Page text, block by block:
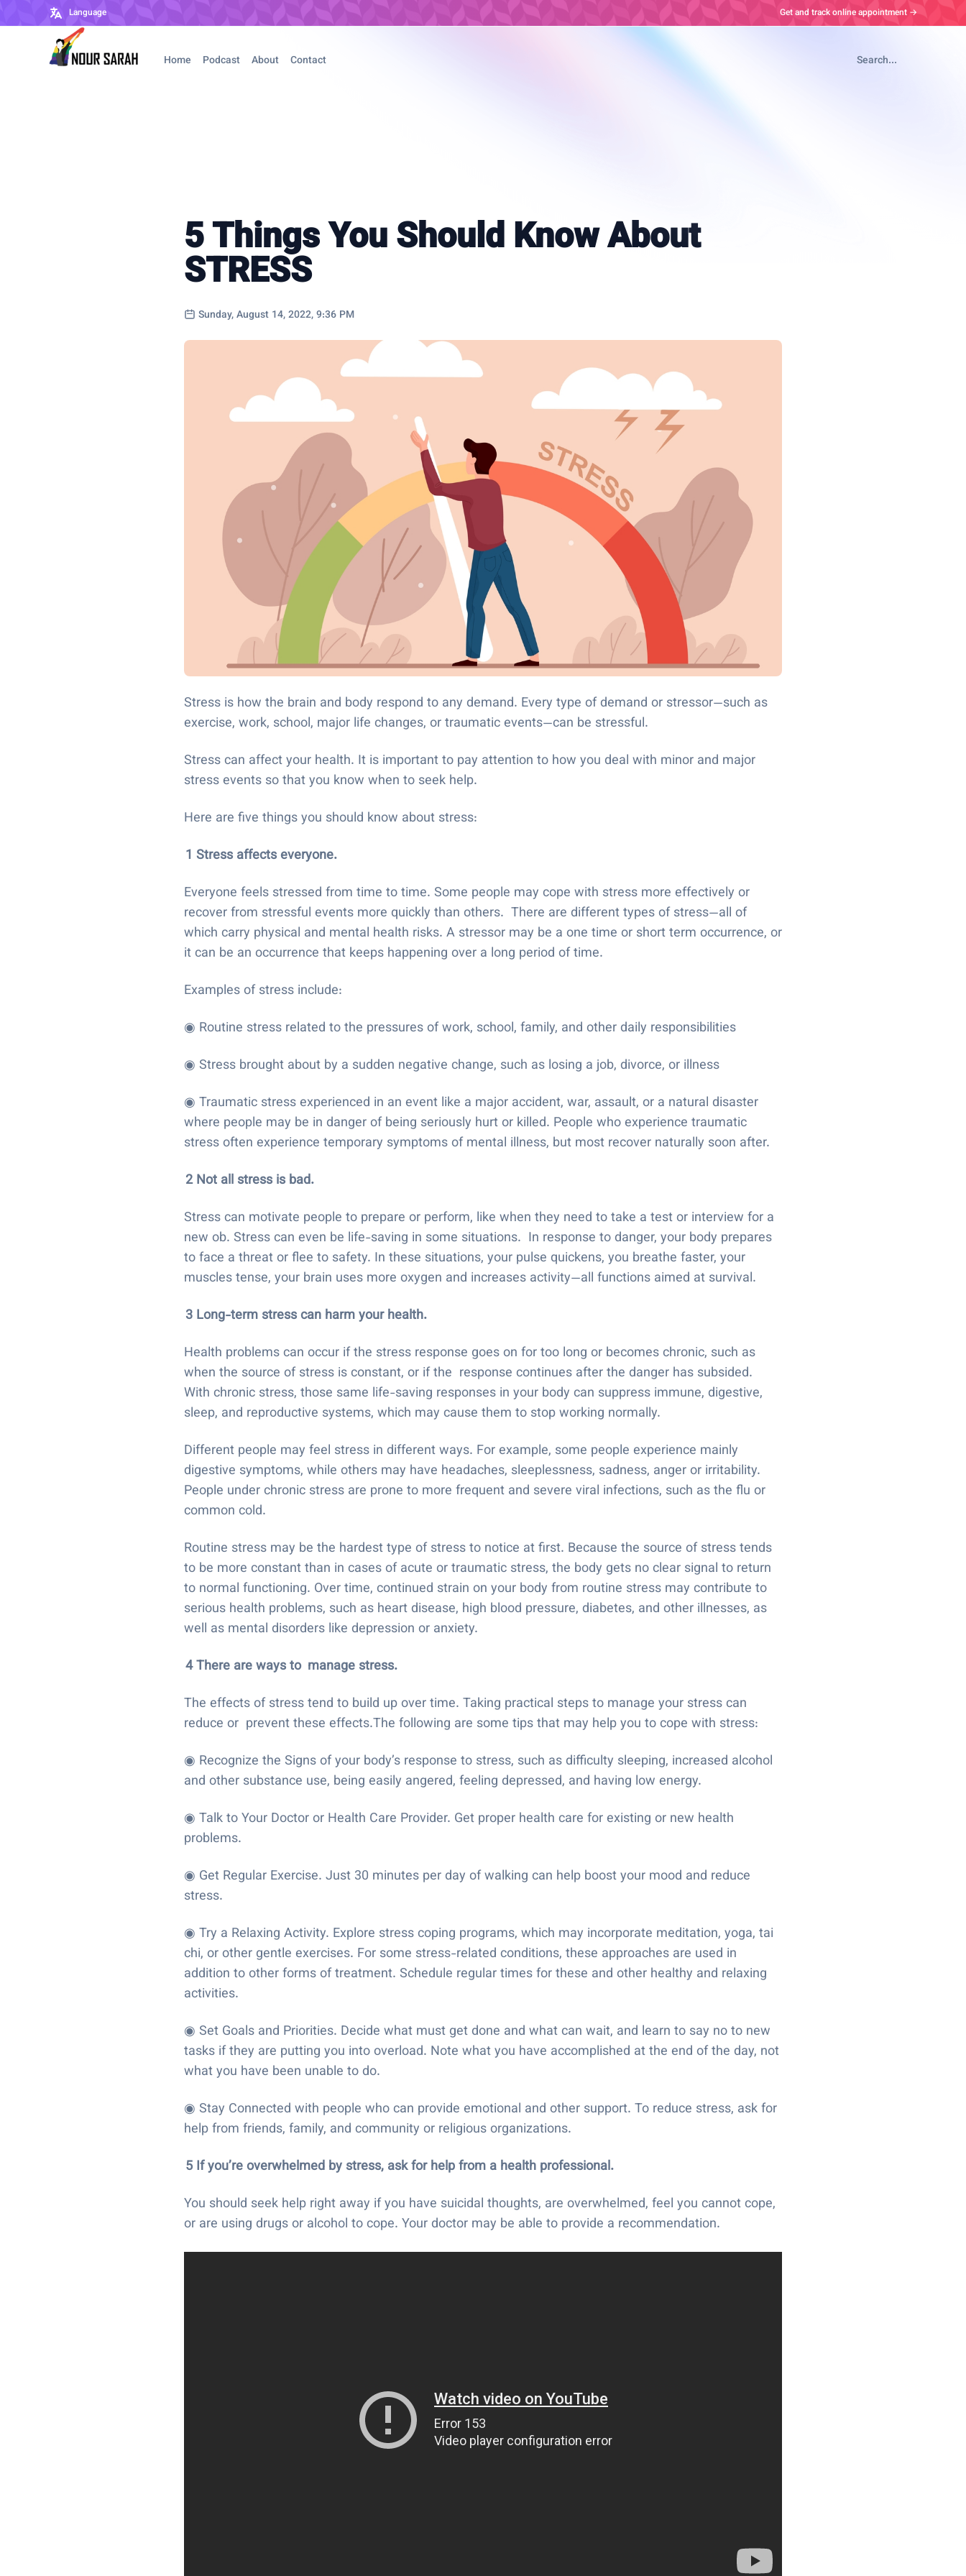
Language Get and track online appointment →
Home Podcast About Contact Search...
5 Things You Should Know About
STRESS
Sunday, August 14, 2022, 9:36 PM
Stress is how the brain and body respond to any demand. Every type of demand or stressor—such as
exercise, work, school, major life changes, or traumatic events—can be stressful.
Stress can affect your health. It is important to pay attention to how you deal with minor and major
stress events so that you know when to seek help.
Here are five things you should know about stress:
1 Stress affects everyone.
Everyone feels stressed from time to time. Some people may cope with stress more effectively or
recover from stressful events more quickly than others. There are different types of stress—all of
which carry physical and mental health risks. A stressor may be a one time or short term occurrence, or
it can be an occurrence that keeps happening over a long period of time.
Examples of stress include:
◉ Routine stress related to the pressures of work, school, family, and other daily responsibilities
◉ Stress brought about by a sudden negative change, such as losing a job, divorce, or illness
◉ Traumatic stress experienced in an event like a major accident, war, assault, or a natural disaster
where people may be in danger of being seriously hurt or killed. People who experience traumatic
stress often experience temporary symptoms of mental illness, but most recover naturally soon after.
2 Not all stress is bad.
Stress can motivate people to prepare or perform, like when they need to take a test or interview for a
new ob. Stress can even be life-saving in some situations. In response to danger, your body prepares
to face a threat or flee to safety. In these situations, your pulse quickens, you breathe faster, your
muscles tense, your brain uses more oxygen and increases activity—all functions aimed at survival.
3 Long-term stress can harm your health.
Health problems can occur if the stress response goes on for too long or becomes chronic, such as
when the source of stress is constant, or if the response continues after the danger has subsided.
With chronic stress, those same life-saving responses in your body can suppress immune, digestive,
sleep, and reproductive systems, which may cause them to stop working normally.
Different people may feel stress in different ways. For example, some people experience mainly
digestive symptoms, while others may have headaches, sleeplessness, sadness, anger or irritability.
People under chronic stress are prone to more frequent and severe viral infections, such as the flu or
common cold.
Routine stress may be the hardest type of stress to notice at first. Because the source of stress tends
to be more constant than in cases of acute or traumatic stress, the body gets no clear signal to return
to normal functioning. Over time, continued strain on your body from routine stress may contribute to
serious health problems, such as heart disease, high blood pressure, diabetes, and other illnesses, as
well as mental disorders like depression or anxiety.
4 There are ways to manage stress.
The effects of stress tend to build up over time. Taking practical steps to manage your stress can
reduce or prevent these effects.The following are some tips that may help you to cope with stress:
◉ Recognize the Signs of your body’s response to stress, such as difficulty sleeping, increased alcohol
and other substance use, being easily angered, feeling depressed, and having low energy.
◉ Talk to Your Doctor or Health Care Provider. Get proper health care for existing or new health
problems.
◉ Get Regular Exercise. Just 30 minutes per day of walking can help boost your mood and reduce
stress.
◉ Try a Relaxing Activity. Explore stress coping programs, which may incorporate meditation, yoga, tai
chi, or other gentle exercises. For some stress-related conditions, these approaches are used in
addition to other forms of treatment. Schedule regular times for these and other healthy and relaxing
activities.
◉ Set Goals and Priorities. Decide what must get done and what can wait, and learn to say no to new
tasks if they are putting you into overload. Note what you have accomplished at the end of the day, not
what you have been unable to do.
◉ Stay Connected with people who can provide emotional and other support. To reduce stress, ask for
help from friends, family, and community or religious organizations.
5 If you’re overwhelmed by stress, ask for help from a health professional.
You should seek help right away if you have suicidal thoughts, are overwhelmed, feel you cannot cope,
or are using drugs or alcohol to cope. Your doctor may be able to provide a recommendation.